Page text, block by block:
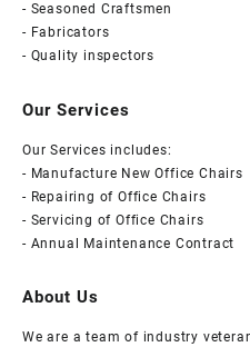
- Seasoned Craftsmen
- Fabricators
- Quality inspectors
Our Services
Our Services includes:
- Manufacture New Office Chairs
- Repairing of Office Chairs
- Servicing of Office Chairs
- Annual Maintenance Contract
About Us
We are a team of industry